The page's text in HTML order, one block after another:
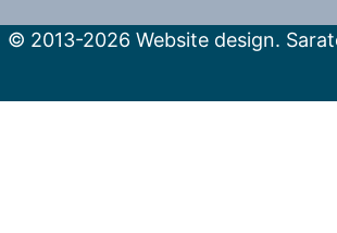
© 2013-2026 Website design.